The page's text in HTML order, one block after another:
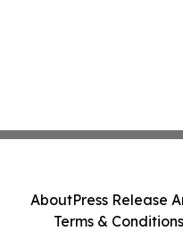
AboutPress Release
Terms & Conditions